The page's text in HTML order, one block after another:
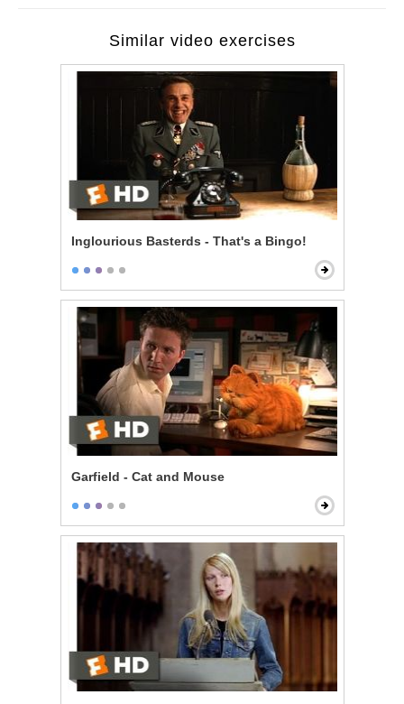
Similar video exercises
Inglourious Basterds - That's a Bingo!
Garfield - Cat and Mouse